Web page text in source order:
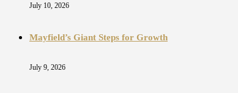
July 10, 2026
Mayfield’s Giant Steps for Growth
July 9, 2026